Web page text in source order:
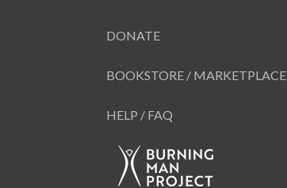
DONATE
BOOKSTORE / MARKETPLACE
HELP / FAQ